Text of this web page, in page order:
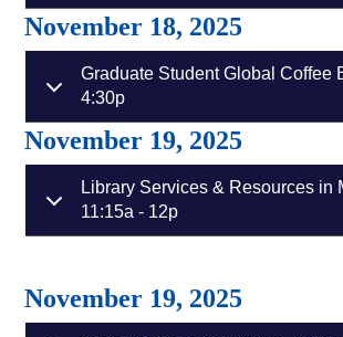
November 18, 2025
Graduate Student Global Coffee
4:30p
November 19, 2025
Library Services & Resources in
11:15a - 12p
November 19, 2025